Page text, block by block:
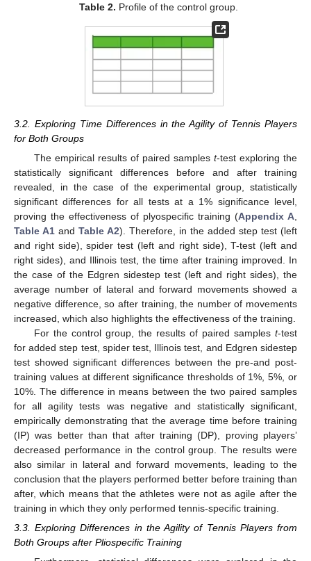
Table 2. Profile of the control group.
3.2. Exploring Time Differences in the Agility of Tennis Players
for Both Groups
The empirical results of paired samples t-test exploring the
statistically significant differences before and after training
revealed, in the case of the experimental group, statistically
significant differences for all tests at a 1% significance level,
proving the effectiveness of plyospecific training (Appendix A
Table A1 and Table A2). Therefore, in the added step test (left
and right side), spider test (left and right side), T-test (left and
right sides), and Illinois test, the time after training improved. In
the case of the Edgren sidestep test (left and right sides), the
average number of lateral and forward movements showed a
negative difference, so after training, the number of movements
increased, which also highlights the effectiveness of the training.
For the control group, the results of paired samples t-test
for added step test, spider test, Illinois test, and Edgren sidestep
test showed significant differences between the pre-and post-
training values at different significance thresholds of 1%, 5%, or
10%. The difference in means between the two paired samples
for all agility tests was negative and statistically significant,
empirically demonstrating that the average time before training
(IP) was better than that after training (DP), proving players’
decreased performance in the control group. The results were
also similar in lateral and forward movements, leading to the
conclusion that the players performed better before training than
after, which means that the athletes were not as agile after the
training in which they only performed tennis-specific training.
3.3. Exploring Differences in the Agility of Tennis Players from
Both Groups after Pliospecific Training